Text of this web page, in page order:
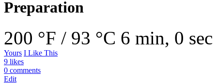
Preparation
200 °F / 93 °C 6 min, 0 sec
Yours I Like This
9 likes
0 comments
Edit